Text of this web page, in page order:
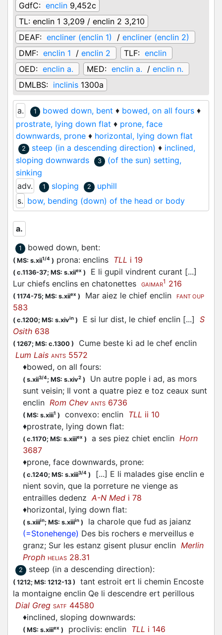
GdfC: enclin 9,452c
TL: enclin 1 3,209 / enclin 2 3,210
DEAF: encliner (enclin 1) / encliner (enclin 2)
DMF: enclin 1 / enclin 2 TLF: enclin
OED: enclin a. MED: enclin a. / enclin n.
DMLBS: inclinis 1300a
a. 1 bowed down, bent ♦ bowed, on all fours ♦
prostrate, lying down flat ♦ prone, face
downwards, prone ♦ horizontal, lying down flat
2 steep (in a descending direction) ♦ inclined,
sloping downwards
3
(of the sun) setting,
sinking
adv.
1 sloping 2
uphill
s. bow, bending (down) of the head or body
a.
1 bowed down, bent:
( MS: s.xii1/4 ) prona: enclins TLL i 19
( c.1136-37; MS: s.xiiex )
E li gupil vindrent curant [...]
Lur chiefs enclins en chatonettes
GAIMAR1 216
( 1174-75; MS: s.xiiex ) Mar aiez le chief enclin FANT OUP
583
( c.1200; MS: s.xivin ) E si lur dist, le chief enclin [...] S
Osith 638
( 1267; MS: c.1300 )
Cume beste ki ad le chef enclin
Lum Lais ANTS 5572
♦bowed, on all fours:
( s.xii3/4; MS: s.xiv2 )
Un autre pople i ad, as mors
sunt veisin; Il vont a quatre piez e toz ceaux sunt
enclin Rom Chev ANTS 6736
( MS: s.xiii1 ) convexo: enclin TLL ii 10
♦prostrate, lying down flat:
( c.1170; MS: s.xiiiex ) a ses piez chiet enclin Horn
3687
♦prone, face downwards, prone:
( c.1240; MS: s.xiii3/4 )
[...] E li malades gise enclin e
nient sovin, que la porreture ne vienge as
entrailles dedenzA-N Med i 78
♦horizontal, lying down flat:
( s.xiiiin; MS: s.xiiiin )
la charole que fud as jaianz
(=Stonehenge) Des bis rochers e merveillus e
granz; Sur les estanz gisent plusur enclin Merlin
Proph HELIAS 28.31
2 steep (in a descending direction):
( 1212; MS: 1212-13 )
tant estroit ert li chemin Encoste
la montaigne enclin Qe li descendre ert perillous
Dial Greg SATF 44580
♦inclined, sloping downwards:
( MS: s.xiiiex ) proclivis: enclin TLL i 146